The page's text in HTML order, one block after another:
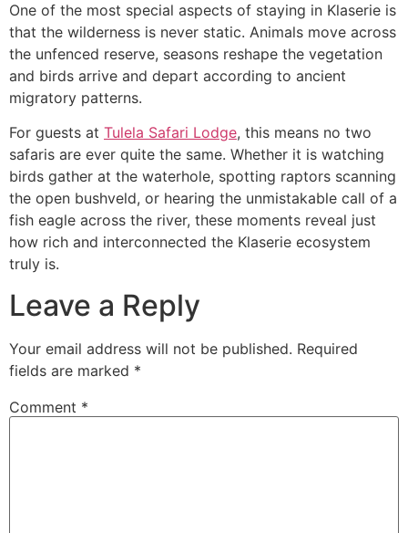
One of the most special aspects of staying in Klaserie is
that the wilderness is never static. Animals move across
the unfenced reserve, seasons reshape the vegetation
and birds arrive and depart according to ancient
migratory patterns.
For guests at Tulela Safari Lodge, this means no two
safaris are ever quite the same. Whether it is watching
birds gather at the waterhole, spotting raptors scanning
the open bushveld, or hearing the unmistakable call of a
fish eagle across the river, these moments reveal just
how rich and interconnected the Klaserie ecosystem
truly is.
Leave a Reply
Your email address will not be published. Required
fields are marked *
Comment *